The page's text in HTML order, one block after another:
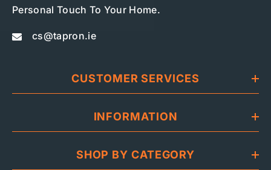
Personal Touch To Your Home.
cs@tapron.ie
CUSTOMER SERVICES
INFORMATION
SHOP BY CATEGORY